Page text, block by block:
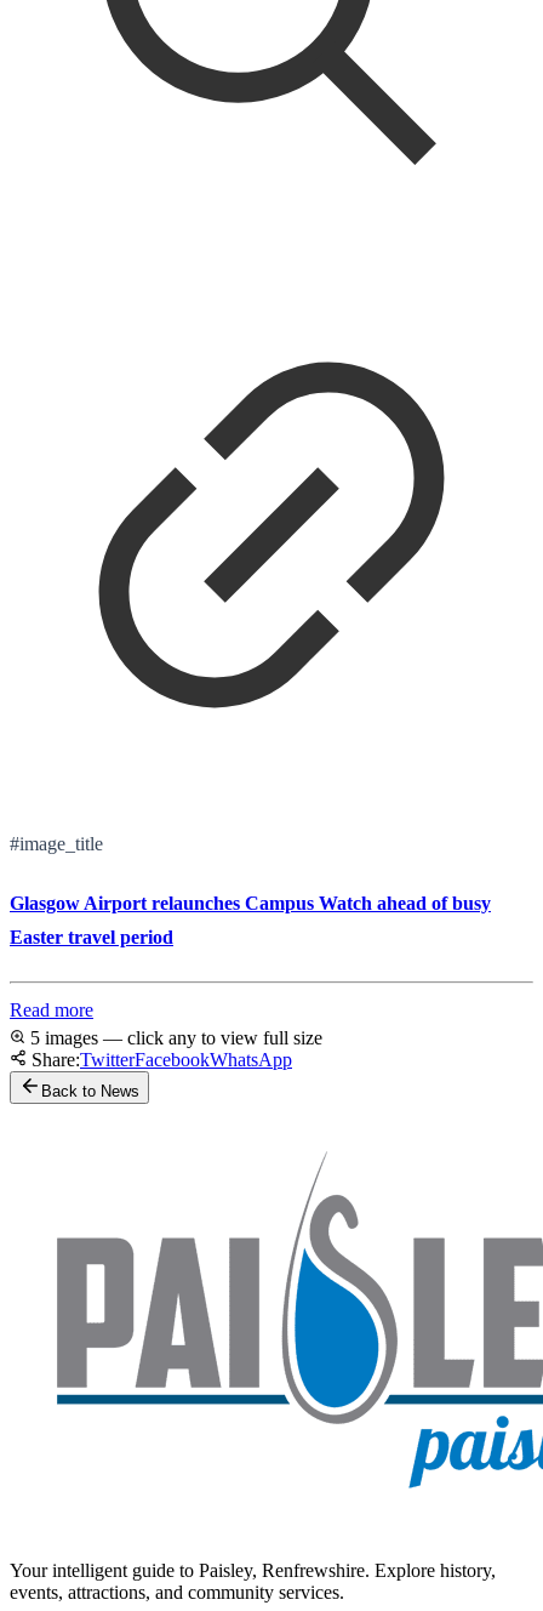
#image_title
Glasgow Airport relaunches Campus Watch ahead of busy
Easter travel period
Read more
5 images — click any to view full size
Share:TwitterFacebookWhatsApp
Back to News
Your intelligent guide to Paisley, Renfrewshire. Explore history,
events, attractions, and community services.